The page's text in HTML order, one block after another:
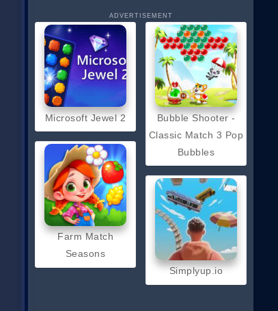
ADVERTISEMENT
Microsoft Jewel 2
Farm Match
Seasons
Bubble Shooter -
Classic Match 3 Pop
Bubbles
Simplyup.io